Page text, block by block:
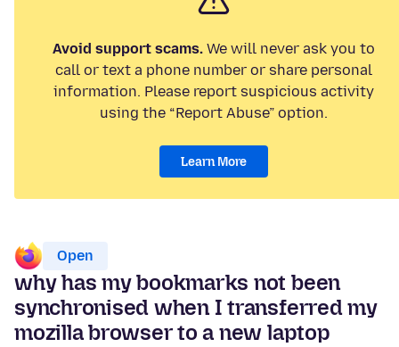
Avoid support scams. We will never ask you to
call or text a phone number or share personal
information. Please report suspicious activity
using the “Report Abuse” option.
Learn More
Open
why has my bookmarks not been
synchronised when I transferred my
mozilla browser to a new laptop